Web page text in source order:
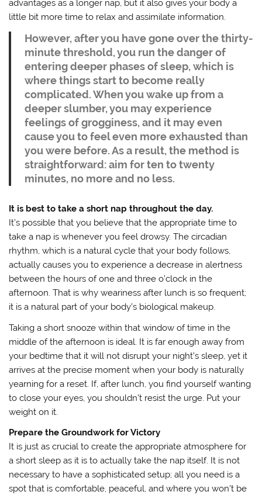
advantages as a longer nap, but it also gives your body a
little bit more time to relax and assimilate information.
However, after you have gone over the thirty-
minute threshold, you run the danger of
entering deeper phases of sleep, which is
where things start to become really
complicated. When you wake up from a
deeper slumber, you may experience
feelings of grogginess, and it may even
cause you to feel even more exhausted than
you were before. As a result, the method is
straightforward: aim for ten to twenty
minutes, no more and no less.
It is best to take a short nap throughout the day.
It’s possible that you believe that the appropriate time to
take a nap is whenever you feel drowsy. The circadian
rhythm, which is a natural cycle that your body follows,
actually causes you to experience a decrease in alertness
between the hours of one and three o’clock in the
afternoon. That is why weariness after lunch is so frequent;
it is a natural part of your body’s biological makeup.
Taking a short snooze within that window of time in the
middle of the afternoon is ideal. It is far enough away from
your bedtime that it will not disrupt your night’s sleep, yet it
arrives at the precise moment when your body is naturally
yearning for a reset. If, after lunch, you find yourself wanting
to close your eyes, you shouldn’t resist the urge. Put your
weight on it.
Prepare the Groundwork for Victory
It is just as crucial to create the appropriate atmosphere for
a short sleep as it is to actually take the nap itself. It is not
necessary to have a sophisticated setup; all you need is a
spot that is comfortable, peaceful, and where you won’t be